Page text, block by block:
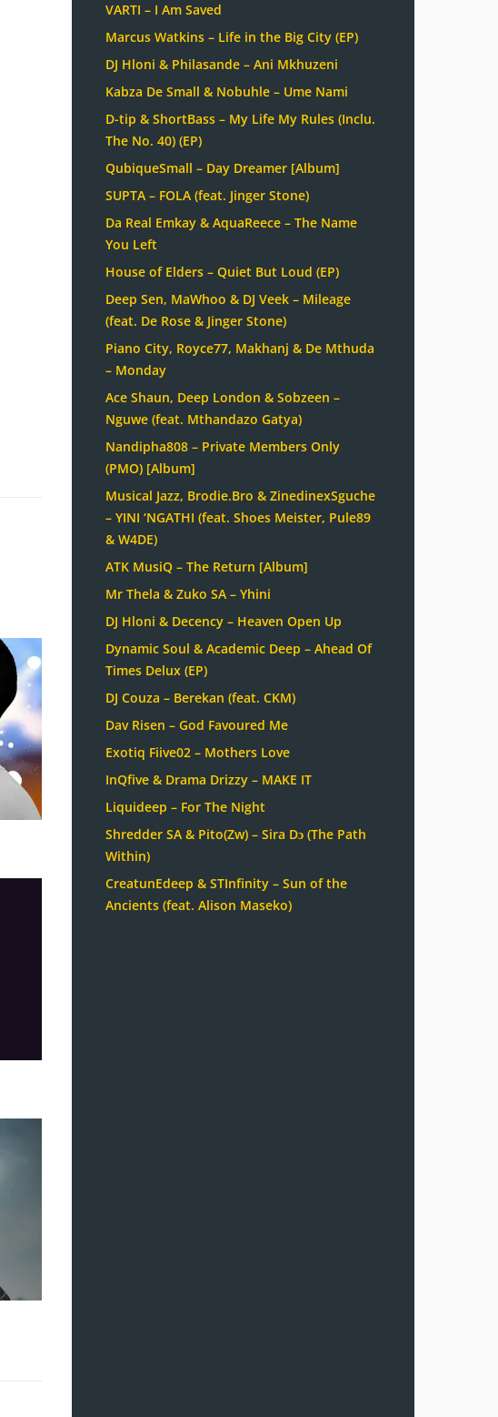
VARTI – I Am Saved
Marcus Watkins – Life in the Big City (EP)
DJ Hloni & Philasande – Ani Mkhuzeni
Kabza De Small & Nobuhle – Ume Nami
D-tip & ShortBass – My Life My Rules (Inclu.
The No. 40) (EP)
QubiqueSmall – Day Dreamer [Album]
SUPTA – FOLA (feat. Jinger Stone)
Da Real Emkay & AquaReece – The Name
You Left
House of Elders – Quiet But Loud (EP)
Deep Sen, MaWhoo & DJ Veek – Mileage
(feat. De Rose & Jinger Stone)
Piano City, Royce77, Makhanj & De Mthuda
– Monday
Ace Shaun, Deep London & Sobzeen –
Nguwe (feat. Mthandazo Gatya)
Nandipha808 – Private Members Only
(PMO) [Album]
Musical Jazz, Brodie.Bro & ZinedinexSguche
– YINI ‘NGATHI (feat. Shoes Meister, Pule89
& W4DE)
ATK MusiQ – The Return [Album]
Mr Thela & Zuko SA – Yhini
DJ Hloni & Decency – Heaven Open Up
Dynamic Soul & Academic Deep – Ahead Of
Times Delux (EP)
DJ Couza – Berekan (feat. CKM)
Dav Risen – God Favoured Me
Exotiq Fiive02 – Mothers Love
InQfive & Drama Drizzy – MAKE IT
Liquideep – For The Night
Shredder SA & Pito(Zw) – Sira Dɔ (The Path
Within)
CreatunEdeep & STInfinity – Sun of the
Ancients (feat. Alison Maseko)